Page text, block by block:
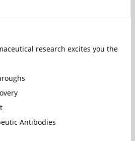
research excites you the
Antibodies